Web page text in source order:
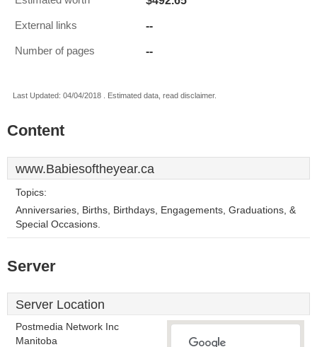
External links --
Number of pages --
Last Updated: 04/04/2018 . Estimated data, read disclaimer.
Content
www.Babiesoftheyear.ca
Topics:
Anniversaries, Births, Birthdays, Engagements, Graduations, &
Special Occasions.
Server
Server Location
Postmedia Network Inc
Manitoba